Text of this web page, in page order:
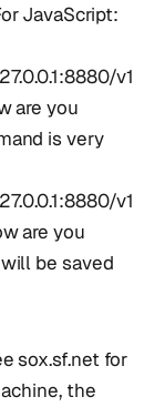
JavaScript:
v1
are you
is very
v1
are you
be saved
sox.sf.net for
the